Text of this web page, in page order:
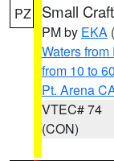
PZ Small
PM by EKA
Waters
from 10 to
Pt. Arena
VTEC# 74
(CON)